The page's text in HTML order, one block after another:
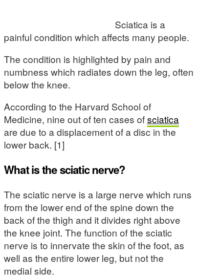
Sciatica is a
painful condition which affects many people.
The condition is highlighted by pain and
numbness which radiates down the leg, often
below the knee.
According to the Harvard School of
Medicine, nine out of ten cases ofsciatica
are due to a displacement of a disc in the
lower back. [1]
What is the sciatic nerve?
The sciatic nerve is a large nerve which runs
from the lower end of the spine down the
back of the thigh and it divides right above
the knee joint. The function of the sciatic
nerve is to innervate the skin of the foot, as
well as the entire lower leg, but not the
medial side.